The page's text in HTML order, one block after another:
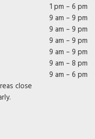
1 pm – 6 pm
9 am – 9 pm
9 am – 9 pm
9 am – 9 pm
9 am – 9 pm
9 am – 8 pm
9 am – 6 pm
close